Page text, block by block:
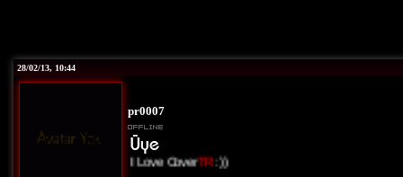
28/02/13, 10:44
pr0007
I Love CoverTR:))